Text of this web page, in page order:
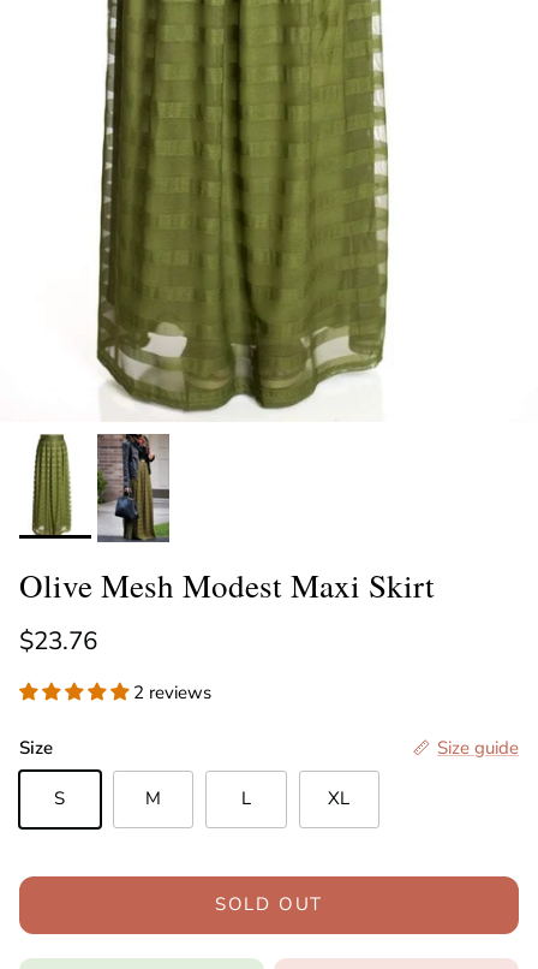
Olive Mesh Modest Maxi Skirt
Regular price
$23.76
2 reviews
Size Size guide
S M L XL
SOLD OUT